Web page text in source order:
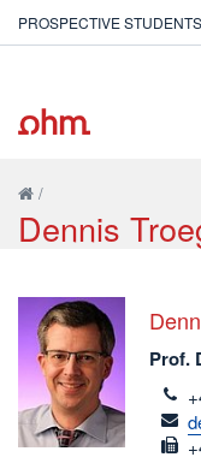
PROSPECTIVE STUDENTS
/
Dennis
Prof.